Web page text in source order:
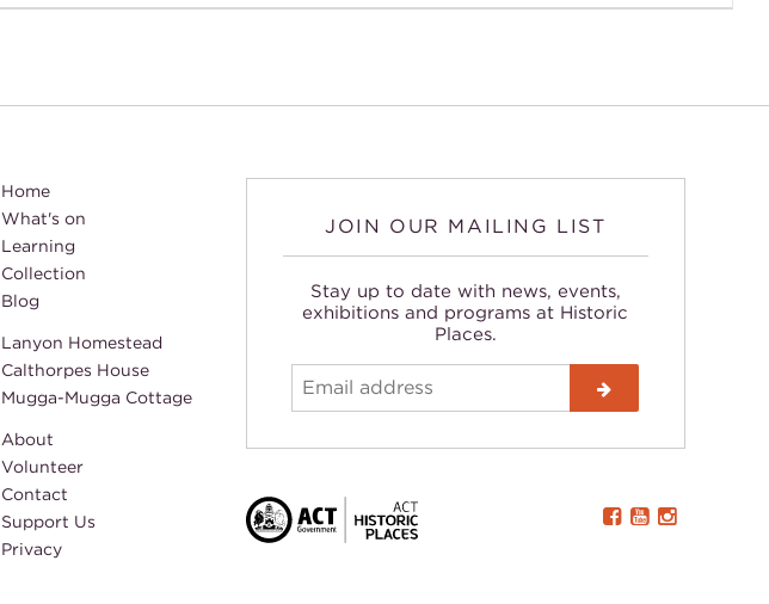
Home
What's on
Learning
Collection
Blog
Lanyon Homestead
Calthorpes House
Mugga-Mugga Cottage
About
Volunteer
Contact
Support Us
Privacy
JOIN OUR MAILING LIST
Stay up to date with news, events,
exhibitions and programs at Historic
Places.